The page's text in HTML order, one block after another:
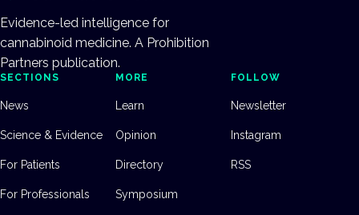
Evidence-led intelligence for
cannabinoid medicine. A Prohibition
Partners publication.
SECTIONS
News
Science & Evidence
For Patients
For Professionals
MORE
Learn
Opinion
Directory
Symposium
FOLLOW
Newsletter
Instagram
RSS